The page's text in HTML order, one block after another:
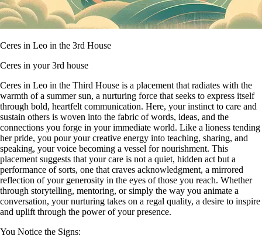
Ceres in Leo in the 3rd House
Ceres in your 3rd house
Ceres in Leo in the Third House is a placement that radiates with the
warmth of a summer sun, a nurturing force that seeks to express itself
through bold, heartfelt communication. Here, your instinct to care and
sustain others is woven into the fabric of words, ideas, and the
connections you forge in your immediate world. Like a lioness tending
her pride, you pour your creative energy into teaching, sharing, and
speaking, your voice becoming a vessel for nourishment. This
placement suggests that your care is not a quiet, hidden act but a
performance of sorts, one that craves acknowledgment, a mirrored
reflection of your generosity in the eyes of those you reach. Whether
through storytelling, mentoring, or simply the way you animate a
conversation, your nurturing takes on a regal quality, a desire to inspire
and uplift through the power of your presence.
You Notice the Signs: